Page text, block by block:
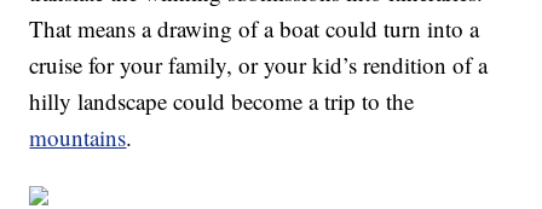
That means a drawing of a boat could turn into a
cruise for your family, or your kid’s rendition of a
hilly landscape could become a trip to the
mountains.